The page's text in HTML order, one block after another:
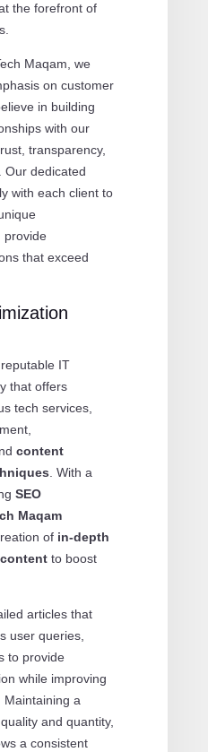
the forefront of
Maqam, we
on customer
in building
with our
transparency,
Our dedicated
with each client to
provide
that exceed
IT
that offers
tech services,
content
. With a
SEO
Maqam
of in-depth
to boost
articles that
user queries,
to provide
while improving
Maintaining a
and quantity,
a consistent